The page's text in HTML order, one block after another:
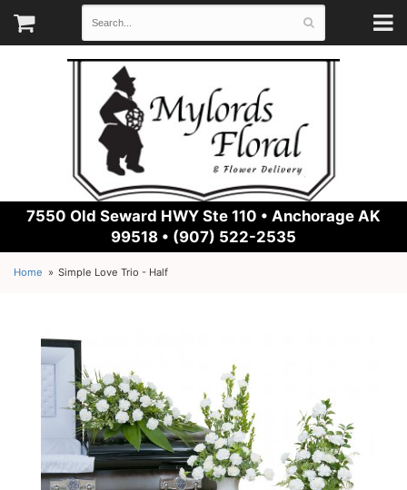
7550 Old Seward HWY Ste 110 • Anchorage AK
99518 • (907) 522-2535
Home Simple Love Trio - Half